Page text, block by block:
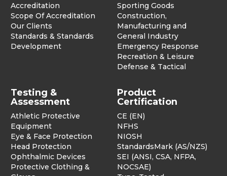
Accreditation
Scope Of Accreditation
Our Clients
Standards & Standards
Development
Sporting Goods
Construction,
Manufacturing and
General Industry
Emergency Response
Recreation & Leisure
Defense & Tactical
Testing &
Assessment
Athletic Protective
Equipment
Eye & Face Protection
Head Protection
Ophthalmic Devices
Protective Clothing &
Product
Certification
CE (EN)
NFHS
NIOSH
StandardsMark (AS/NZS)
SEI (ANSI, CSA, NFPA,
NOCSAE)